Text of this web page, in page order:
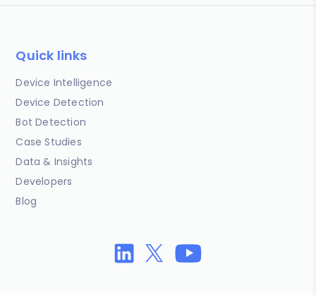
Quick links
Device Intelligence
Device Detection
Bot Detection
Case Studies
Data & Insights
Developers
Blog